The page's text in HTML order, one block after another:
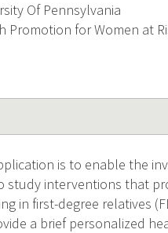
Of Pennsylvania
Promotion for Women at
is to enable the
study interventions that
in first-degree relatives
a brief personalized